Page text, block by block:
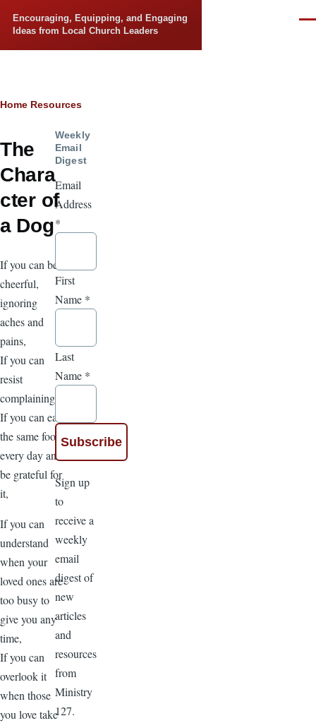
Encouraging, Equipping, and Engaging
Ideas from Local Church Leaders
Breadcrumb
Home Resources
The
Chara
cter of
a Dog
If you can be
cheerful,
ignoring
aches and
pains,
If you can
resist
complaining,
If you can eat
the same food
every day and
be grateful for
it,
If you can
understand
when your
loved ones are
too busy to
give you any
time,
If you can
overlook it
when those
you love take
Weekly
Email
Digest
Email
Address
*
First
Name *
Last
Name *
Sign up
to
receive a
weekly
email
digest of
new
articles
and
resources
from
Ministry
127.